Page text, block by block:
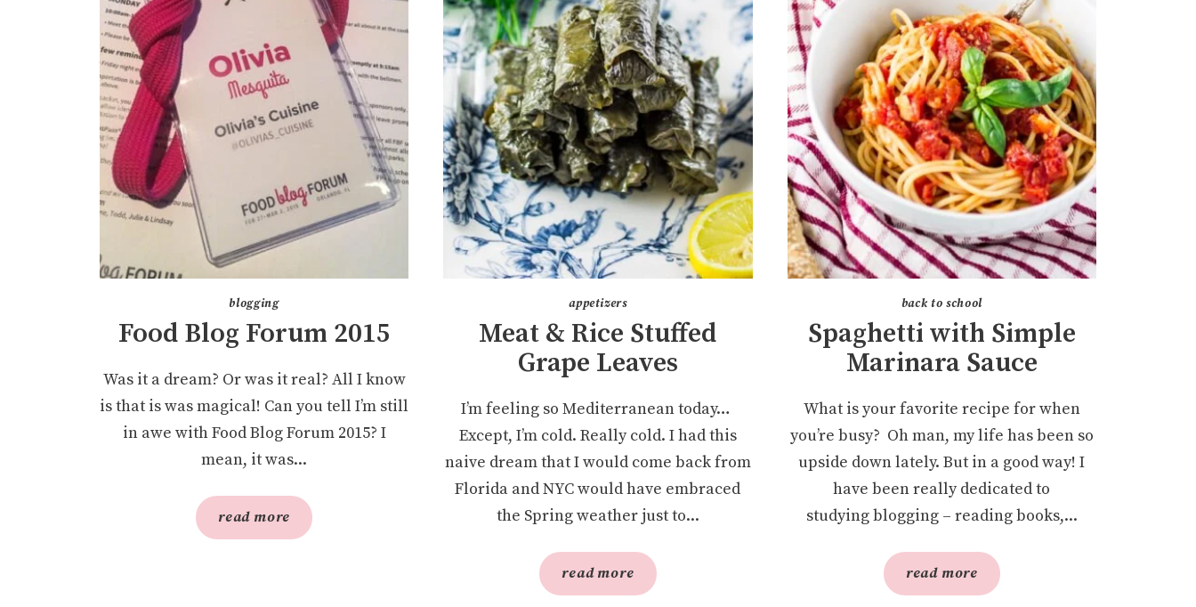
blogging
Food Blog Forum 2015
Was it a dream? Or was it real? All I know
is that is was magical! Can you tell I’m still
in awe with Food Blog Forum 2015? I
mean, it was...
read more
appetizers
Meat & Rice Stuffed
Grape Leaves
I’m feeling so Mediterranean today…
Except, I’m cold. Really cold. I had this
naive dream that I would come back from
Florida and NYC would have embraced
the Spring weather just to...
read more
back to school
Spaghetti with Simple
Marinara Sauce
What is your favorite recipe for when
you’re busy? Oh man, my life has been so
upside down lately. But in a good way! I
have been really dedicated to
studying blogging – reading books,...
read more